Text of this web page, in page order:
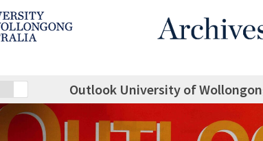
Outlook University of